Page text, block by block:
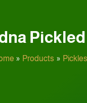
Products Pickles